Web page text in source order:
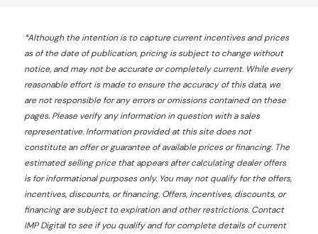
*Although the intention is to capture current incentives and prices
as of the date of publication, pricing is subject to change without
notice, and may not be accurate or completely current. While every
reasonable effort is made to ensure the accuracy of this data, we
are not responsible for any errors or omissions contained on these
pages. Please verify any information in question with a sales
representative. Information provided at this site does not
constitute an offer or guarantee of available prices or financing. The
estimated selling price that appears after calculating dealer offers
is for informational purposes only. You may not qualify for the offers,
incentives, discounts, or financing. Offers, incentives, discounts, or
financing are subject to expiration and other restrictions. Contact
IMP Digitalto see if you qualify and for complete details of current